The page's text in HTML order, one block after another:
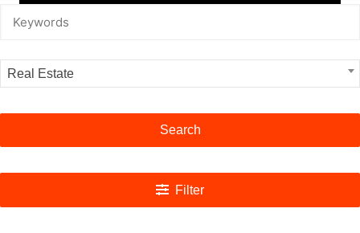
Real Estate
Search
Filter